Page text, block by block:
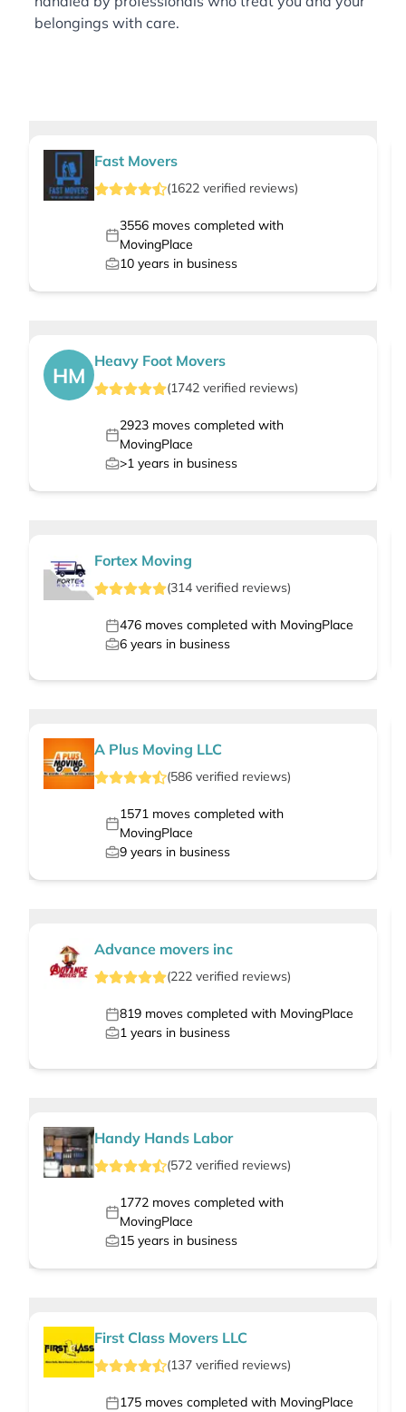
belongings with care.
Fast Movers
(1622 verified reviews)
3556moves completed with
MovingPlace
10 years in business
HM
Heavy Foot Movers
(1742 verified reviews)
2923moves completed with
MovingPlace
>1 years in business
Fortex Moving
(314 verified reviews)
476 moves completed with MovingPlace
6 years in business
A Plus Moving LLC
(586 verified reviews)
1571moves completed with
MovingPlace
9 years in business
Advance movers inc
(222 verified reviews)
819 moves completed with MovingPlace
1 years in business
Handy Hands Labor
(572 verified reviews)
1772moves completed with
MovingPlace
15 years in business
First Class Movers LLC
(137 verified reviews)
175 moves completed with MovingPlace